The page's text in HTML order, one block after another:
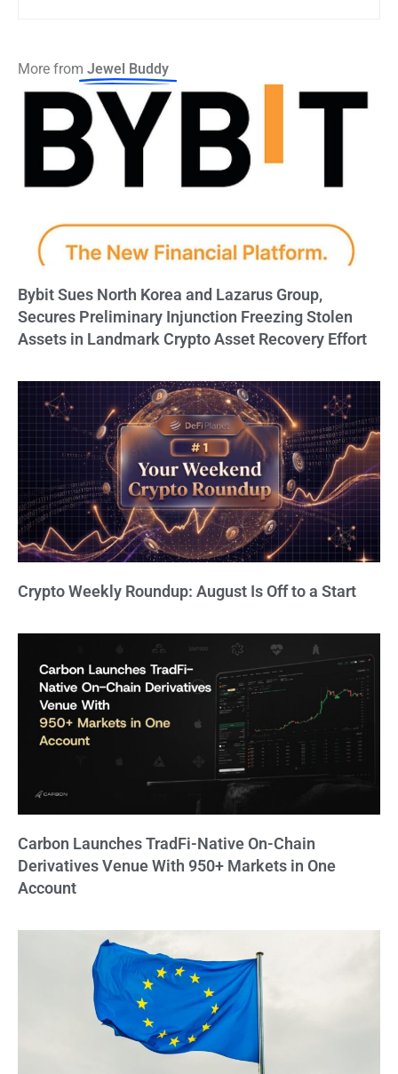
More from Jewel Buddy
Bybit Sues North Korea and Lazarus Group,
Secures Preliminary Injunction Freezing Stolen
Assets in Landmark Crypto Asset Recovery Effort
Crypto Weekly Roundup: August Is Off to a Start
Carbon Launches TradFi-Native On-Chain
Derivatives Venue With 950+ Markets in One
Account